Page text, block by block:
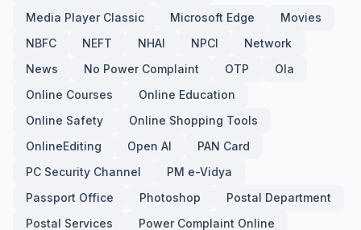
Media Player Classic
Microsoft Edge
Movies
NBFC
NEFT NHAI NPCI
Network
News
No Power Complaint OTP
Ola
Online Courses
Online Education
Online Safety
Online Shopping Tools
OnlineEditing
Open AI
PAN Card
PC Security Channel
PM e-Vidya
Passport Office
Photoshop
Postal Department
Postal Services
Power Complaint Online